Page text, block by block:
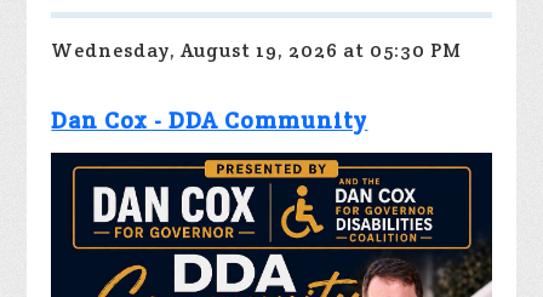
Wednesday, August 19, 2026 at 05:30 PM
Dan Cox - DDA Community